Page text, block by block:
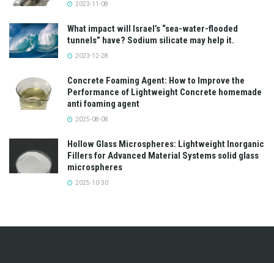
2023-11-08
What impact will Israel’s “sea-water-flooded
tunnels” have? Sodium silicate may help it.
2023-12-28
Concrete Foaming Agent: How to Improve the
Performance of Lightweight Concrete homemade
anti foaming agent
2025-08-08
Hollow Glass Microspheres: Lightweight Inorganic
Fillers for Advanced Material Systems solid glass
microspheres
2025-10-30